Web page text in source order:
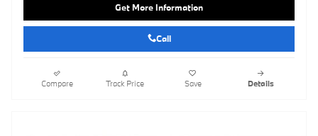
Get More Information
Call
Compare Track Price Save Details